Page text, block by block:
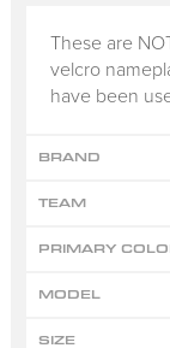
These are
velcro
have been
BRAND
TEAM
PRIMARY
MODEL
SIZE